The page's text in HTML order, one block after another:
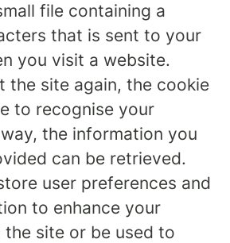
file containing a
that is sent to your
you visit a website.
the site again, the cookie
to recognise your
the information you
can be retrieved.
user preferences and
to enhance your
the site or be used to